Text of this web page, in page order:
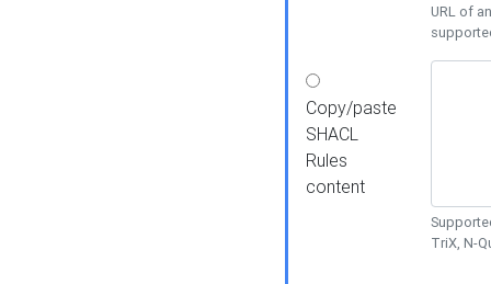
URL of
Copy/paste
SHACL
Rules
content
TriX, N-